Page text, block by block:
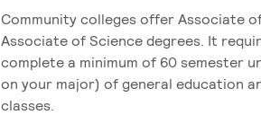
Community colleges offer Associate
Associate of Science degrees. It
complete a minimum of 60 semester
on your major) of general education
classes.